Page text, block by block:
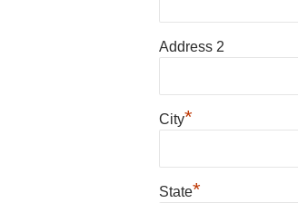
Address 2
City*
State*